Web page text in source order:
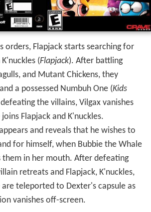
orders, Flapjack starts searching for
(Flapjack). After battling
and Mutant Chickens, they
a possessed Numbuh One (Kids
the villains, Vilgax vanishes
Flapjack and K'nuckles.
and reveals that he wishes to
for himself, when Bubbie the Whale
them in her mouth. After defeating
retreats and Flapjack, K'nuckles,
are teleported to Dexter's capsule as
vanishes off-screen.